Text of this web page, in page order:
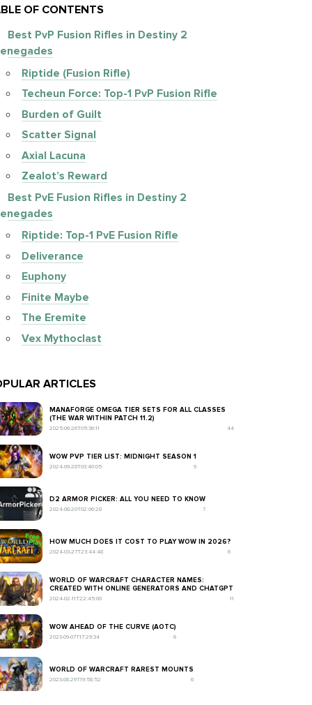
OF CONTENTS
Best PvP Fusion Rifles in Destiny 2
Riptide (Fusion Rifle)
Techeun Force: Top-1 PvP Fusion Rifle
Burden of Guilt
Scatter Signal
Axial Lacuna
Zealot’s Reward
Best PvE Fusion Rifles in Destiny 2
Riptide: Top-1 PvE Fusion Rifle
Deliverance
Euphony
Finite Maybe
The Eremite
Vex Mythoclast
ARTICLES
MANAFORGE OMEGA TIER SETS FOR ALL CLASSES
(THE WAR WITHIN PATCH 11.2)
2025-06-26T05:36:11 44
WOW PVP TIER LIST: MIDNIGHT SEASON 1
2024-09-28T03:40:05 9
D2 ARMOR PICKER: ALL YOU NEED TO KNOW
2024-08-20T02:06:28 7
HOW MUCH DOES IT COST TO PLAY WOW IN 2026?
2024-03-27T23:44:48 6
WORLD OF WARCRAFT CHARACTER NAMES:
CREATED WITH ONLINE GENERATORS AND CHATGPT
2024-02-11T22:45:00 11
WOW AHEAD OF THE CURVE (AOTC)
2023-09-07T17:29:34 6
WORLD OF WARCRAFT RAREST MOUNTS
2023-08-29T19:58:52 6